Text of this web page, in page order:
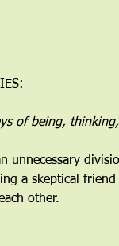
of being,
unnecessary
a skeptical
other.